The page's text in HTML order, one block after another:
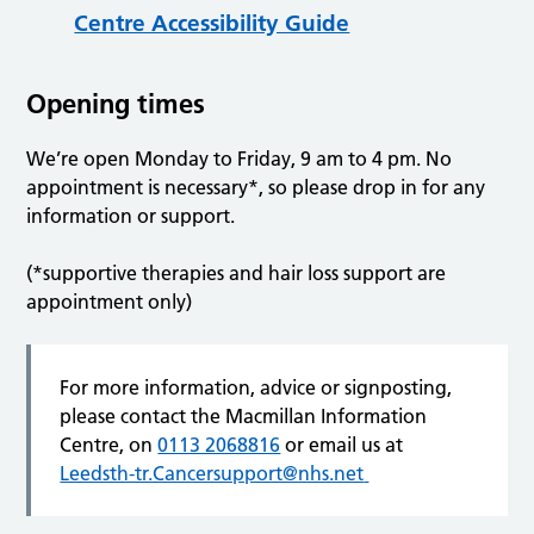
Centre Accessibility Guide
Opening times
We’re open Monday to Friday, 9 am to 4 pm. No
appointment is necessary*, so please drop in for any
information or support.
(*supportive therapies and hair loss support are
appointment only)
For more information, advice or signposting,
please contact the Macmillan Information
Centre, on0113 2068816 or email us at
Leedsth-tr.Cancersupport@nhs.net